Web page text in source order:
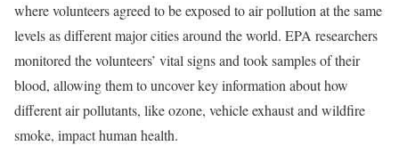
where volunteers agreed to be exposed to air pollution at the same
levels as different major cities around the world. EPA researchers
monitored the volunteers’ vital signs and took samples of their
blood, allowing them to uncover key information about how
different air pollutants, like ozone, vehicle exhaust and wildfire
smoke, impact human health.